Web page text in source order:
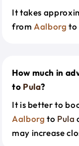
It takes
from Aalborg to
How much in
to Pula?
It is better to
Aalborg to Pula
may increase